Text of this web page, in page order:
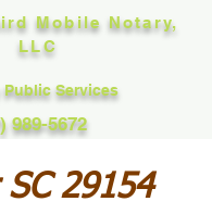
Mobile Notary,
LLC
Public Services
989-5672
29154